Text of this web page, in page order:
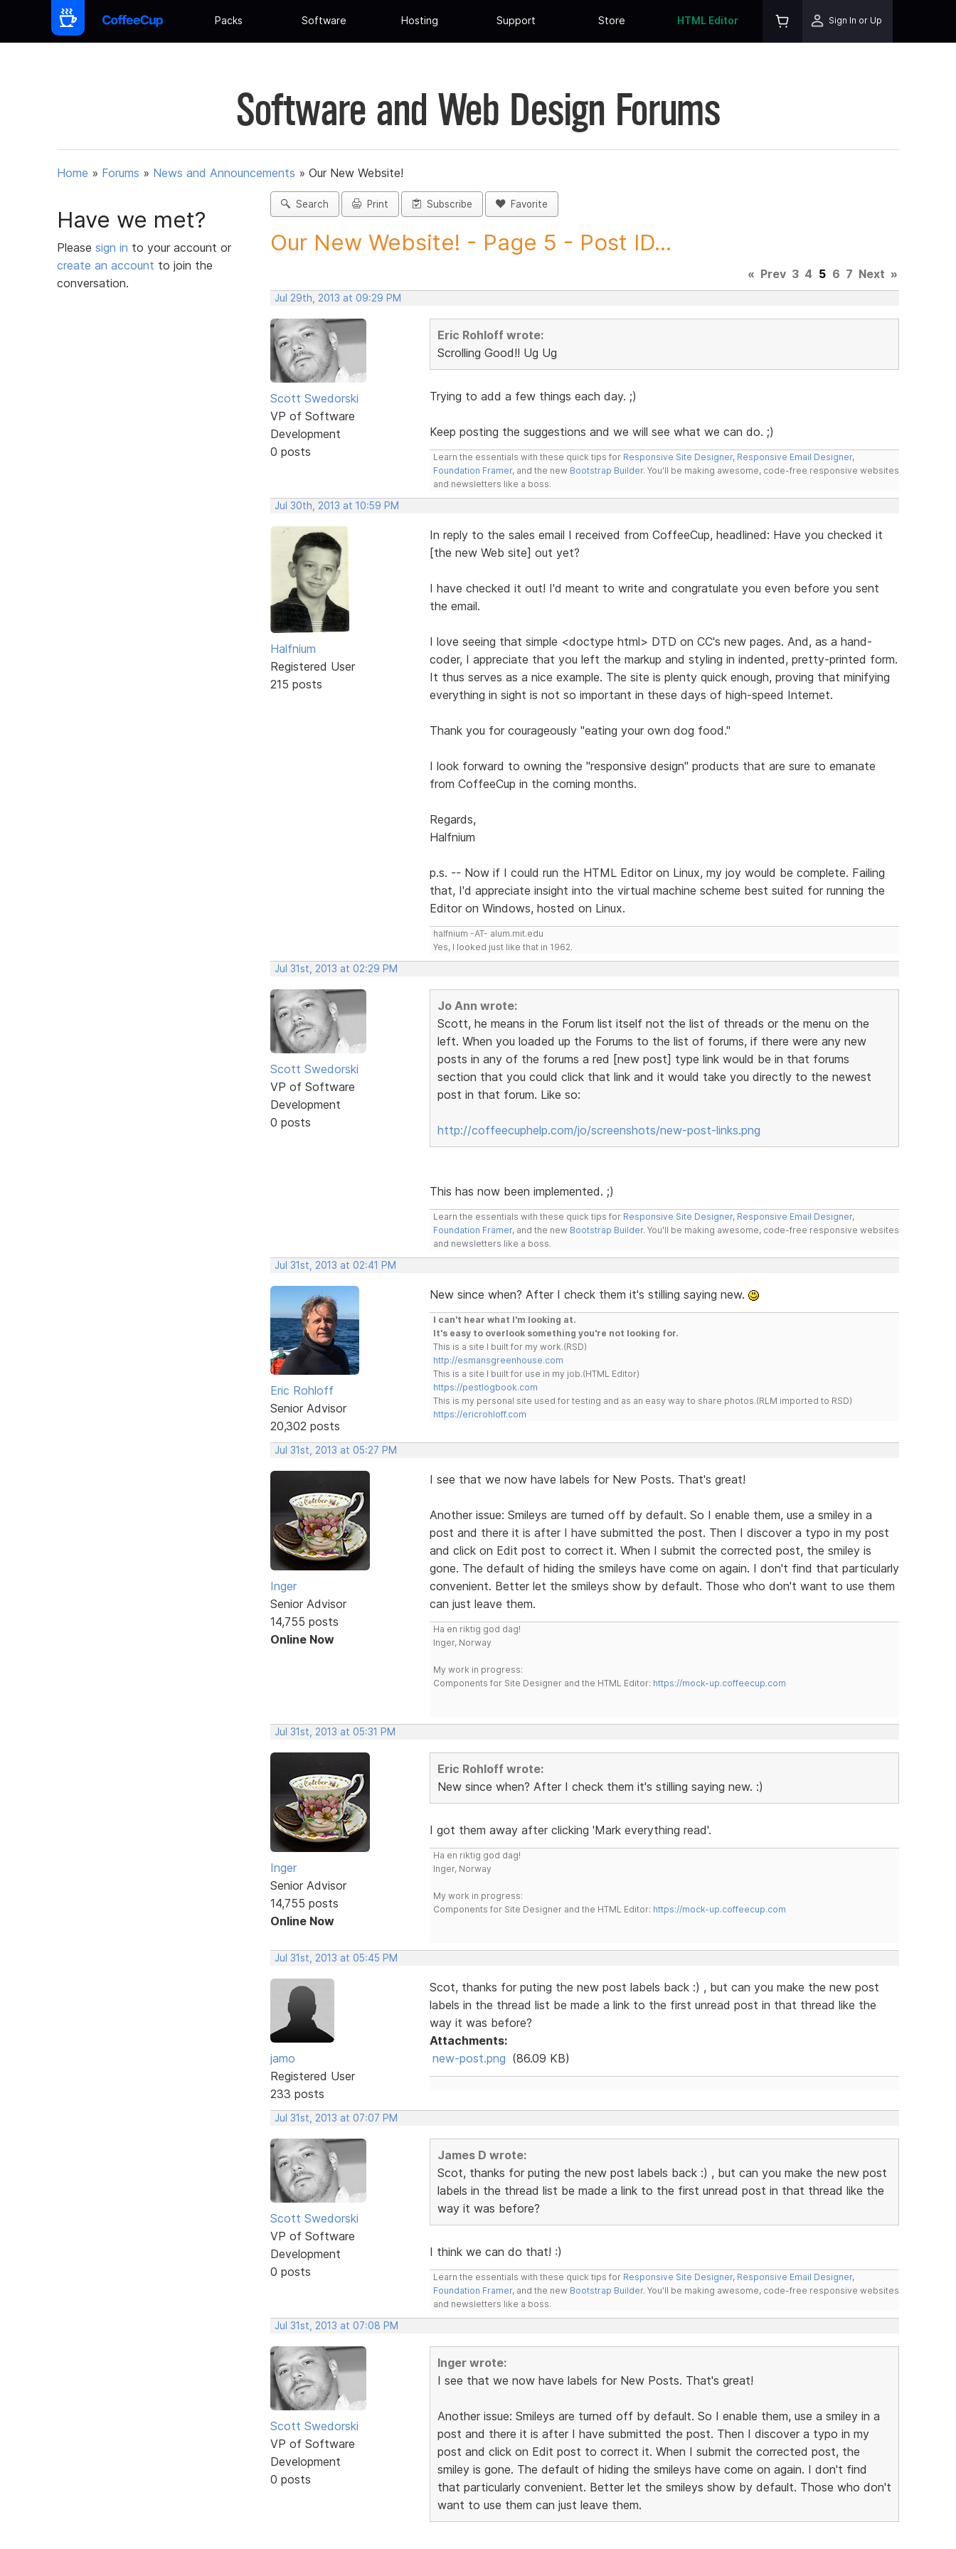
Packs Software Hosting Support Store HTML Editor Sign In or Up
Software and Web Design Forums
Home » Forums » News and Announcements » Our New Website!
Have we met?
Please sign in to your account or
create an account to join the
conversation.
Search Print Subscribe Favorite
Our New Website! - Page 5 - Post ID...
« Prev 3 4 5 6 7 Next »
Jul 29th, 2013 at 09:29 PM
Scott Swedorski
VP of Software
Development
0 posts
Eric Rohloff wrote:
Scrolling Good!! Ug Ug
Trying to add a few things each day. ;)
Keep posting the suggestions and we will see what we can do. ;)
Learn the essentials with these quick tips for Responsive Site Designer, Responsive Email Designer,
Foundation Framer, and the new Bootstrap Builder. You'll be making awesome, code-free responsive websites
and newsletters like a boss.
Jul 30th, 2013 at 10:59 PM
Halfnium
Registered User
215 posts
In reply to the sales email I received from CoffeeCup, headlined: Have you checked it
[the new Web site] out yet?
I have checked it out! I'd meant to write and congratulate you even before you sent
the email.
I love seeing that simple <doctype html> DTD on CC's new pages. And, as a hand-
coder, I appreciate that you left the markup and styling in indented, pretty-printed form.
It thus serves as a nice example. The site is plenty quick enough, proving that minifying
everything in sight is not so important in these days of high-speed Internet.
Thank you for courageously "eating your own dog food."
I look forward to owning the "responsive design" products that are sure to emanate
from CoffeeCup in the coming months.
Regards,
Halfnium
p.s. -- Now if I could run the HTML Editor on Linux, my joy would be complete. Failing
that, I'd appreciate insight into the virtual machine scheme best suited for running the
Editor on Windows, hosted on Linux.
halfnium -AT- alum.mit.edu
Yes, I looked just like that in 1962.
Jul 31st, 2013 at 02:29 PM
Scott Swedorski
VP of Software
Development
0 posts
Jo Ann wrote:
Scott, he means in the Forum list itself not the list of threads or the menu on the
left. When you loaded up the Forums to the list of forums, if there were any new
posts in any of the forums a red [new post] type link would be in that forums
section that you could click that link and it would take you directly to the newest
post in that forum. Like so:
http://coffeecuphelp.com/jo/screenshots/new-post-links.png
This has now been implemented. ;)
Learn the essentials with these quick tips for Responsive Site Designer, Responsive Email Designer,
Foundation Framer, and the new Bootstrap Builder. You'll be making awesome, code-free responsive websites
and newsletters like a boss.
Jul 31st, 2013 at 02:41 PM
Eric Rohloff
Senior Advisor
20,302 posts
New since when? After I check them it's stilling saying new.
I can't hear what I'm looking at.
It's easy to overlook something you're not looking for.
This is a site I built for my work.(RSD)
http://esmansgreenhouse.com
This is a site I built for use in my job.(HTML Editor)
https://pestlogbook.com
This is my personal site used for testing and as an easy way to share photos.(RLM imported to RSD)
https://ericrohloff.com
Jul 31st, 2013 at 05:27 PM
Inger
Senior Advisor
14,755 posts
Online Now
I see that we now have labels for New Posts. That's great!
Another issue: Smileys are turned off by default. So I enable them, use a smiley in a
post and there it is after I have submitted the post. Then I discover a typo in my post
and click on Edit post to correct it. When I submit the corrected post, the smiley is
gone. The default of hiding the smileys have come on again. I don't find that particularly
convenient. Better let the smileys show by default. Those who don't want to use them
can just leave them.
Ha en riktig god dag!
Inger, Norway
My work in progress:
Components for Site Designer and the HTML Editor: https://mock-up.coffeecup.com
Jul 31st, 2013 at 05:31 PM
Inger
Senior Advisor
14,755 posts
Online Now
Eric Rohloff wrote:
New since when? After I check them it's stilling saying new. :)
I got them away after clicking 'Mark everything read'.
Ha en riktig god dag!
Inger, Norway
My work in progress:
Components for Site Designer and the HTML Editor: https://mock-up.coffeecup.com
Jul 31st, 2013 at 05:45 PM
jamo
Registered User
233 posts
Scot, thanks for puting the new post labels back :) , but can you make the new post
labels in the thread list be made a link to the first unread post in that thread like the
way it was before?
Attachments:
new-post.png (86.09 KB)
Jul 31st, 2013 at 07:07 PM
Scott Swedorski
VP of Software
Development
0 posts
James D wrote:
Scot, thanks for puting the new post labels back :) , but can you make the new post
labels in the thread list be made a link to the first unread post in that thread like the
way it was before?
I think we can do that! :)
Learn the essentials with these quick tips for Responsive Site Designer, Responsive Email Designer,
Foundation Framer, and the new Bootstrap Builder. You'll be making awesome, code-free responsive websites
and newsletters like a boss.
Jul 31st, 2013 at 07:08 PM
Scott Swedorski
VP of Software
Development
0 posts
Inger wrote:
I see that we now have labels for New Posts. That's great!
Another issue: Smileys are turned off by default. So I enable them, use a smiley in a
post and there it is after I have submitted the post. Then I discover a typo in my
post and click on Edit post to correct it. When I submit the corrected post, the
smiley is gone. The default of hiding the smileys have come on again. I don't find
that particularly convenient. Better let the smileys show by default. Those who don't
want to use them can just leave them.